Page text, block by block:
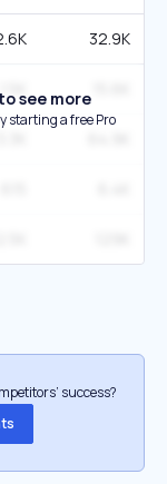
32.9K
1.5K see more
starting a free Pro
success?